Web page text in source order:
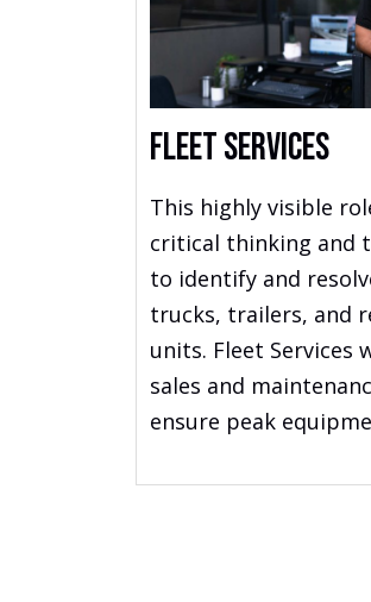
Fleet Services
This highly visible
critical thinking and
to identify and
trucks, trailers, and
units. Fleet Services
sales and
ensure peak